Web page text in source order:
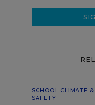
SCHOOL CLIMATE &
SAFETY